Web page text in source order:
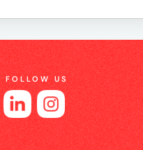
FOLLOW US